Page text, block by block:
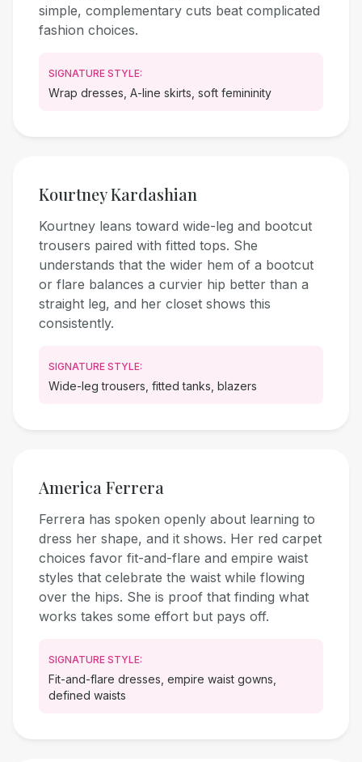
simple, complementary cuts beat complicated
fashion choices.
SIGNATURE STYLE:
Wrap dresses, A-line skirts, soft femininity
Kourtney Kardashian
Kourtney leans toward wide-leg and bootcut
trousers paired with fitted tops. She
understands that the wider hem of a bootcut
or flare balances a curvier hip better than a
straight leg, and her closet shows this
consistently.
SIGNATURE STYLE:
Wide-leg trousers, fitted tanks, blazers
America Ferrera
Ferrera has spoken openly about learning to
dress her shape, and it shows. Her red carpet
choices favor fit-and-flare and empire waist
styles that celebrate the waist while flowing
over the hips. She is proof that finding what
works takes some effort but pays off.
SIGNATURE STYLE:
Fit-and-flare dresses, empire waist gowns,
defined waists